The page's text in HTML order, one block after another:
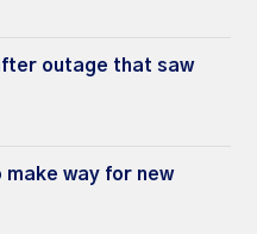
outage that saw
make way for new